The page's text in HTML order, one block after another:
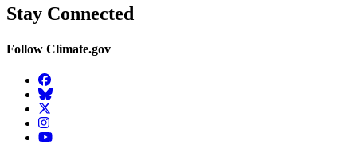
Stay Connected
Follow Climate.gov
Facebook
BlueSky
Twitter
Instagram
YouTube